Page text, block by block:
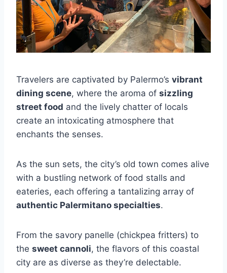
Travelers are captivated by Palermo’s vibrant
dining scene, where the aroma of sizzling
street food and the lively chatter of locals
create an intoxicating atmosphere that
enchants the senses.
As the sun sets, the city’s old town comes alive
with a bustling network of food stalls and
eateries, each offering a tantalizing array of
authentic Palermitano specialties.
From the savory panelle (chickpea fritters) to
the sweet cannoli, the flavors of this coastal
city are as diverse as they’re delectable.